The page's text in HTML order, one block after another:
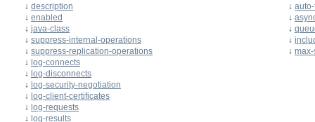
↓ description ↓
↓ enabled ↓
↓ java-class ↓
↓ suppress-internal-operations ↓
↓ suppress-replication-operations ↓
↓ log-connects
↓ log-disconnects
↓ log-security-negotiation
↓ log-client-certificates
↓ log-requests
↓ log-results